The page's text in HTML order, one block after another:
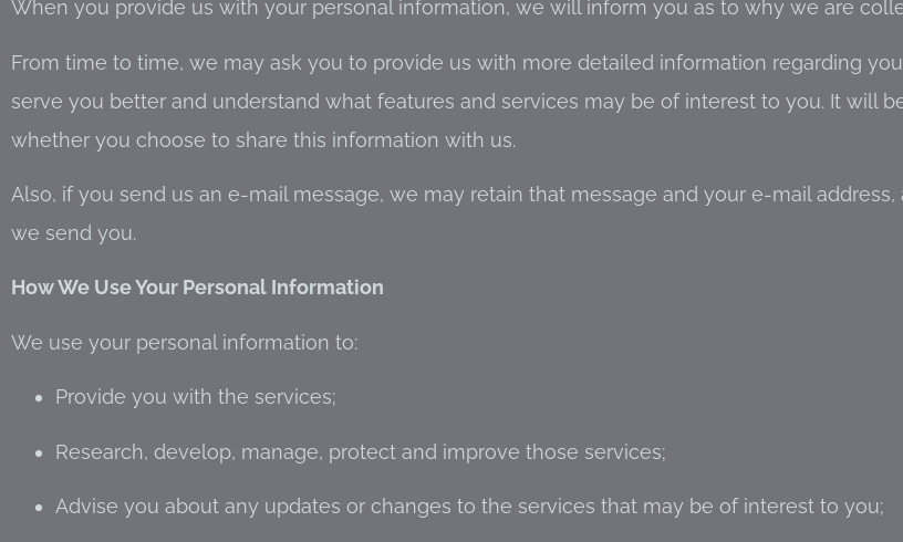
When you provide us with your personal information, we will inform you as to why we are
From time to time, we may ask you to provide us with more detailed information regarding
serve you better and understand what features and services may be of interest to you. It will
whether you choose to share this information with us.
Also, if you send us an e-mail message, we may retain that message and your e-mail address,
we send you.
How We Use Your Personal Information
We use your personal information to:
Provide you with the services;
Research, develop, manage, protect and improve those services;
Advise you about any updates or changes to the services that may be of interest to you;